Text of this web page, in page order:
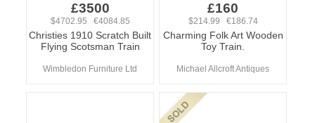
£3500
$4702.95 €4084.85
Christies 1910 Scratch Built
Flying Scotsman Train
Wimbledon Furniture Ltd
£160
$214.99 €186.74
Charming Folk Art Wooden
Toy Train.
Michael Allcroft Antiques